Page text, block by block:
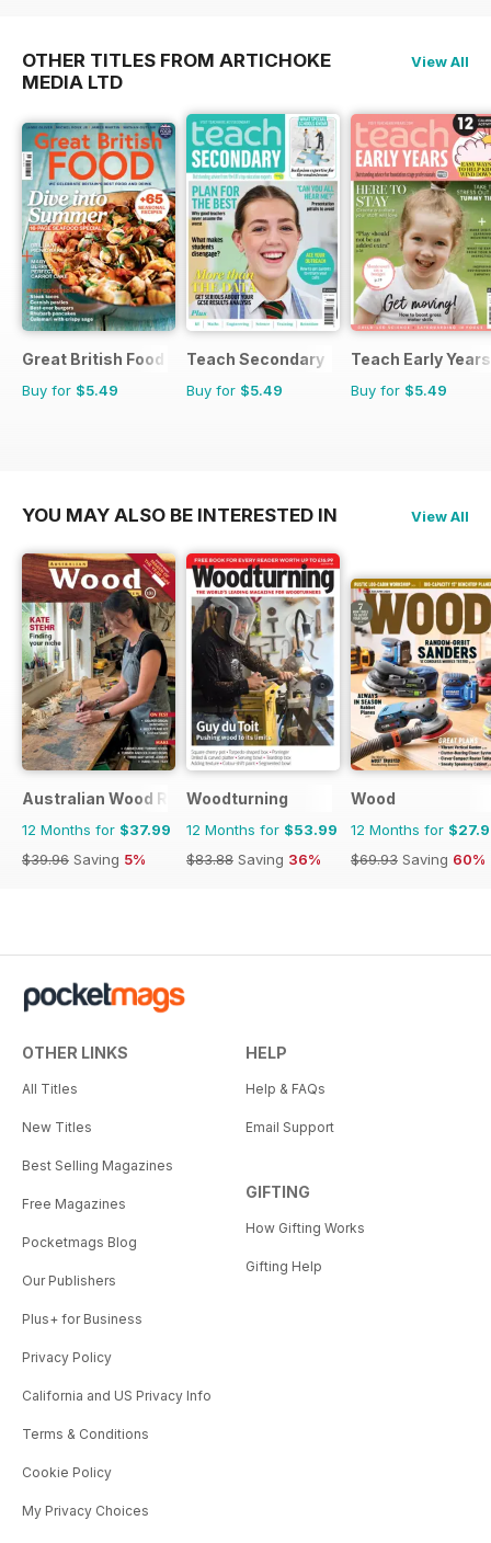
OTHER TITLES FROM ARTICHOKE
MEDIA LTD
View All
Great British Food
Buy for $5.49
Teach Secondary
Buy for $5.49
Teach Early Years
Buy for $5.49
YOU MAY ALSO BE INTERESTED IN View All
Australian Wood Review
12 Months for $37.99
$39.96 Saving 5%
Woodturning
12 Months for $53.99
$83.88 Saving 36%
Wood
12 Months for
$69.93 Saving 60%
OTHER LINKS
All Titles
New Titles
Best Selling Magazines
Free Magazines
Pocketmags Blog
Our Publishers
Plus+ for Business
Privacy Policy
California and US Privacy Info
Terms & Conditions
Cookie Policy
My Privacy Choices
HELP
Help & FAQs
Email Support
GIFTING
How Gifting Works
Gifting Help